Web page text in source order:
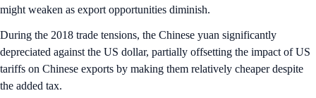
might weaken as export opportunities diminish.
During the 2018 trade tensions, the Chinese yuan significantly
depreciated against the US dollar, partially offsetting the impact of US
tariffs on Chinese exports by making them relatively cheaper despite
the added tax.